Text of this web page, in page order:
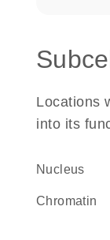
Locations
into its
Nucleus
chromatin